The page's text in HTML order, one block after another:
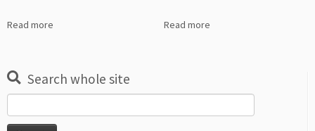
Read more Read more
Search whole site
for: